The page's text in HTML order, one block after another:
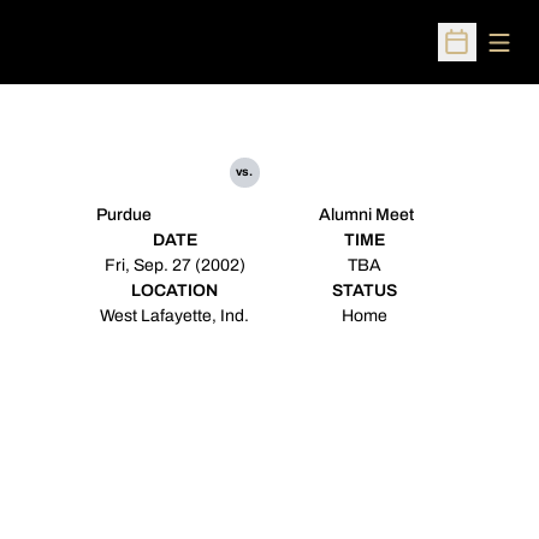
Open
Purdue
vs.
Alumni Meet
DATE
Fri, Sep. 27 (2002)
TIME
TBA
LOCATION
West Lafayette, Ind.
STATUS
Home